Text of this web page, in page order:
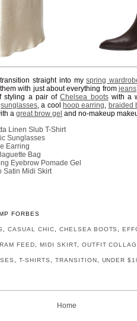
straight into myspring
with just about everything fromjeans
styling a pair ofChelsea bootswith a
sunglasses, a cool hoop earring, braided
agreat brow gel and no-makeup
Linen Slub T-Shirt
Sunglasses
Earring
Bag
Eyebrow Pomade Gel
Satin Midi Skirt
FORBES
,CASUAL CHIC CHELSEA BOOTS ,
FEED ,MIDI SKIRT, OUTFIT
,T-SHIRTS TRANSITION UNDER
Home